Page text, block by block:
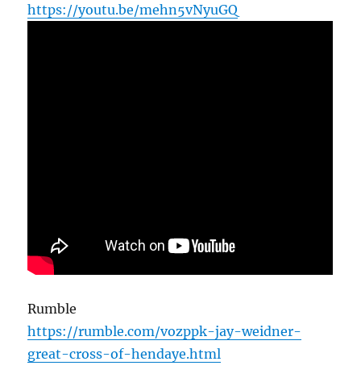
https://youtu.be/mehn5vNyuGQ
Rumble
https://rumble.com/vozppk-jay-weidner-
great-cross-of-hendaye.html